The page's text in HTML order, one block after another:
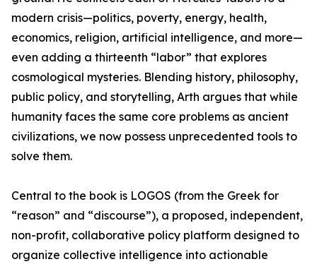
modern crisis—politics, poverty, energy, health,
economics, religion, artificial intelligence, and more—
even adding a thirteenth “labor” that explores
cosmological mysteries. Blending history, philosophy,
public policy, and storytelling, Arth argues that while
humanity faces the same core problems as ancient
civilizations, we now possess unprecedented tools to
solve them.
Central to the book is LOGOS (from the Greek for
“reason” and “discourse”), a proposed, independent,
non-profit, collaborative policy platform designed to
organize collective intelligence into actionable